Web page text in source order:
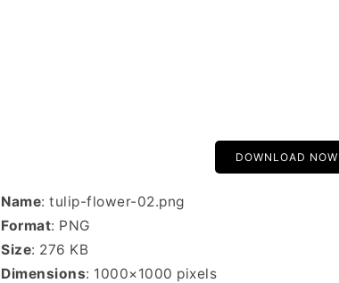
DOWNLOAD NOW
Name: tulip-flower-02.png
Format: PNG
Size: 276 KB
Dimensions: 1000×1000 pixels